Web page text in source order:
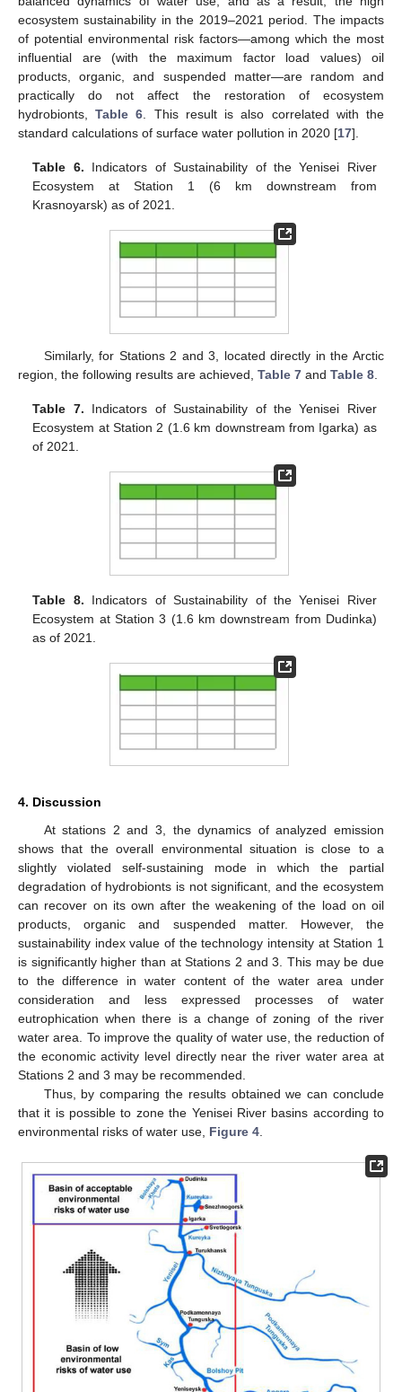
ecosystem sustainability in the 2019–2021 period. The impacts
of potential environmental risk factors—among which the most
influential are (with the maximum factor load values) oil
products, organic, and suspended matter—are random and
practically do not affect the restoration of ecosystem
hydrobionts,Table 6 . This result is also correlated with the
standard calculations of surface water pollution in 2020 [17].
Table 6. Indicators of Sustainability of the Yenisei River
Ecosystem at Station 1 (6 km downstream from
Krasnoyarsk) as of 2021.
Similarly, for Stations 2 and 3, located directly in the Arctic
region, the following results are achieved, Table 7 and Table 8
Table 7. Indicators of Sustainability of the Yenisei River
Ecosystem at Station 2 (1.6 km downstream from Igarka) as
of 2021.
Table 8. Indicators of Sustainability of the Yenisei River
Ecosystem at Station 3 (1.6 km downstream from Dudinka)
as of 2021.
4. Discussion
At stations 2 and 3, the dynamics of analyzed emission
shows that the overall environmental situation is close to a
slightly violated self-sustaining mode in which the partial
degradation of hydrobionts is not significant, and the ecosystem
can recover on its own after the weakening of the load on oil
products, organic and suspended matter. However, the
sustainability index value of the technology intensity at Station 1
is significantly higher than at Stations 2 and 3. This may be due
to the difference in water content of the water area under
consideration and less expressed processes of water
eutrophication when there is a change of zoning of the river
water area. To improve the quality of water use, the reduction of
the economic activity level directly near the river water area at
Stations 2 and 3 may be recommended.
Thus, by comparing the results obtained we can conclude
that it is possible to zone the Yenisei River basins according to
environmental risks of water use, Figure 4.